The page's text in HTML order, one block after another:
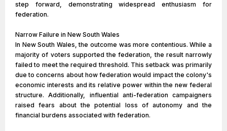
step forward, demonstrating widespread enthusiasm for
federation.
Narrow Failure in New South Wales
In New South Wales, the outcome was more contentious. While a
majority of voters supported the federation, the result narrowly
failed to meet the required threshold. This setback was primarily
due to concerns about how federation would impact the colony's
economic interests and its relative power within the new federal
structure. Additionally, influential anti-federation campaigners
raised fears about the potential loss of autonomy and the
financial burdens associated with federation.